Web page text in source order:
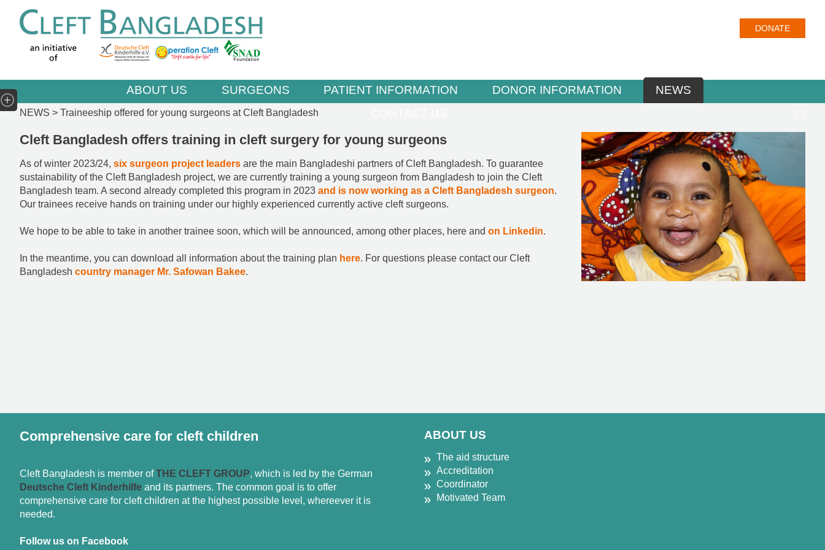
DONATE
ABOUT US SURGEONS PATIENT INFORMATION DONOR INFORMATION
NEWS
NEWS > Traineeship offered for young surgeons at Cleft Bangladesh
Cleft Bangladesh offers training in cleft surgery for young surgeons
As of winter 2023/24, six surgeon project leaders are the main Bangladeshi partners of Cleft Bangladesh. To guarantee
sustainability of the Cleft Bangladesh project, we are currently training a young surgeon from Bangladesh to join the Cleft
Bangladesh team. A second already completed this program in 2023 and is now working as a Cleft Bangladesh surgeon.
Our trainees receive hands on training under our highly experienced currently active cleft surgeons.
We hope to be able to take in another trainee soon, which will be announced, among other places, here and on Linkedin.
In the meantime, you can download all information about the training plan here. For questions please contact our Cleft
Bangladesh country manager Mr. Safowan Bakee.
Comprehensive care for cleft children
Cleft Bangladesh is member ofTHE CLEFT GROUP, which is led by the German
Deutsche Cleft Kinderhilfe and its partners. The common goal is to offer
comprehensive care for cleft children at the highest possible level, whereever it is
needed.
Follow us on Facebook
ABOUT US
The aid structure
Accreditation
Coordinator
Motivated Team